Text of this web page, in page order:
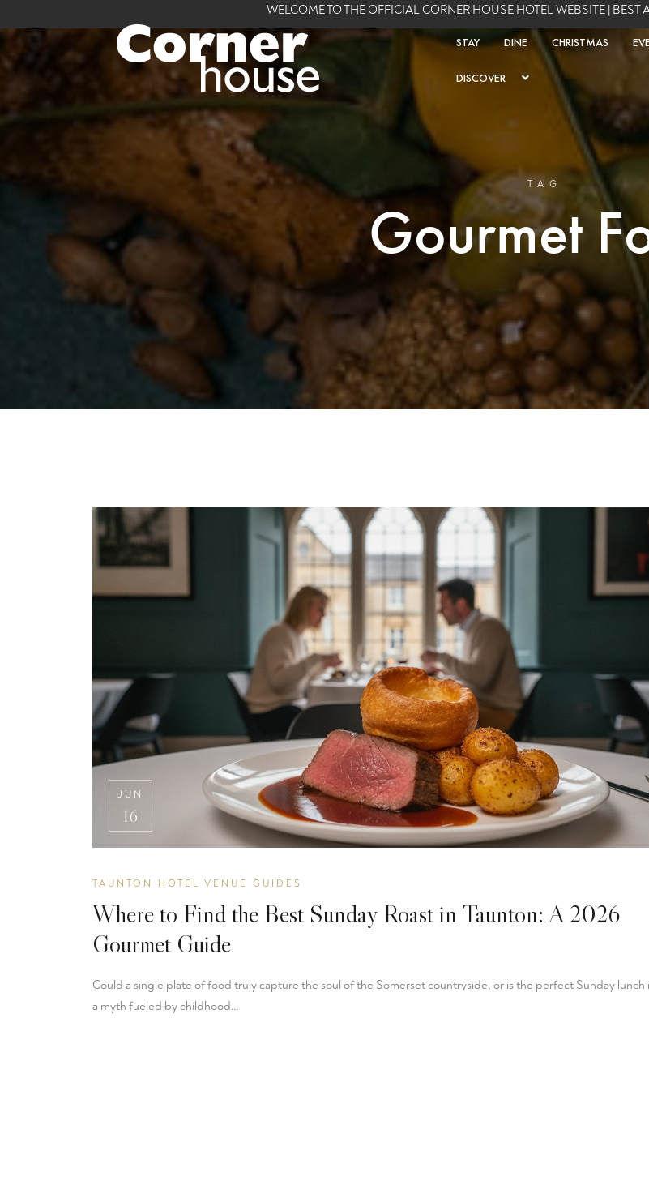
WELCOME TO THE OFFICIAL CORNER HOUSE HOTEL WEBSITE | BEST
STAY DINE CHRISTMAS
DISCOVER
TAG
Gourmet
JUN
16
TAUNTON HOTEL VENUE GUIDES
Where to Find the Best Sunday Roast in Taunton: A 2026
Gourmet Guide
Could a single plate of food truly capture the soul of the Somerset countryside, or is the perfect Sunday lunch
a myth fueled by childhood…